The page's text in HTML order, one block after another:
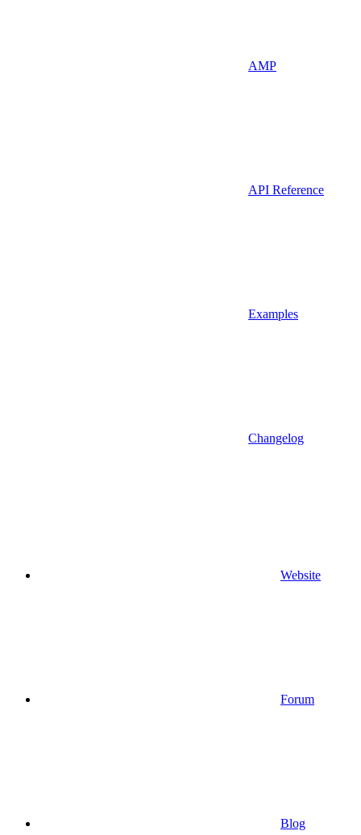
AMP
API Reference
Examples
Changelog
Website
Forum
Blog